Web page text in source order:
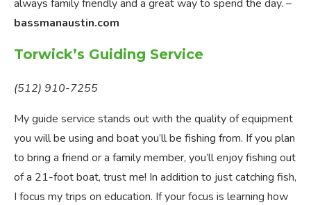
always family friendly and a great way to spend the day. –
bassmanaustin.com
Torwick’s Guiding Service
(512) 910-7255
My guide service stands out with the quality of equipment
you will be using and boat you’ll be fishing from. If you plan
to bring a friend or a family member, you’ll enjoy fishing out
of a 21-foot boat, trust me! In addition to just catching fish,
I focus my trips on education. If your focus is learning how